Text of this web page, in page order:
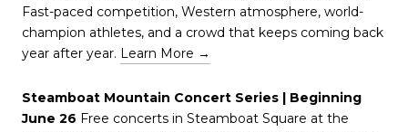
Fast-paced competition, Western atmosphere, world-
champion athletes, and a crowd that keeps coming back
year after year. Learn More →
Steamboat Mountain Concert Series | Beginning
June 26 Free concerts in Steamboat Square at the